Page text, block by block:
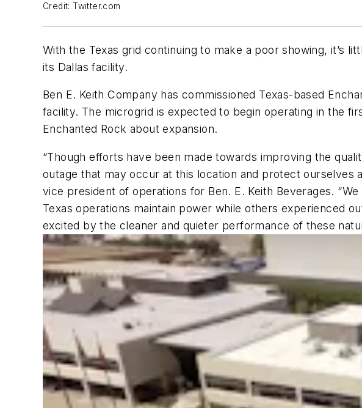
Credit: Twitter.com
With the Texas grid continuing to make a poor showing, it’s
its Dallas facility.
Ben E. Keith Company has commissioned Texas-based
facility. The microgrid is expected to begin operating in the
Enchanted Rock about expansion.
“Though efforts have been made towards improving the
outage that may occur at this location and protect ourselves
vice president of operations for Ben. E. Keith Beverages.
Texas operations maintain power while others experienced
excited by the cleaner and quieter performance of these